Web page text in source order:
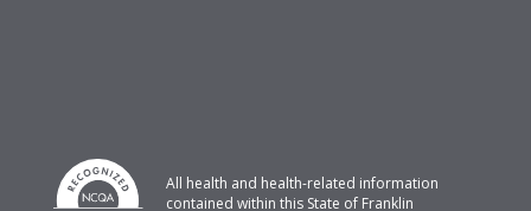
All health and health-related information
contained within this State of Franklin